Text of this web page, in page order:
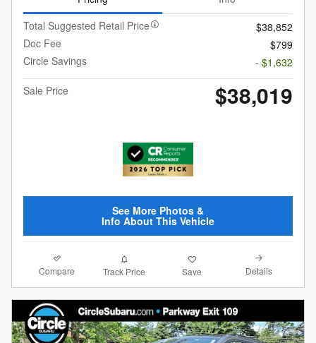
Total Suggested Retail Price
$38,852
Doc Fee
$799
Circle Savings
- $1,632
Sale Price
$38,019
See More Photos &
Info About This Vehicle
Compare Track Price Save Details